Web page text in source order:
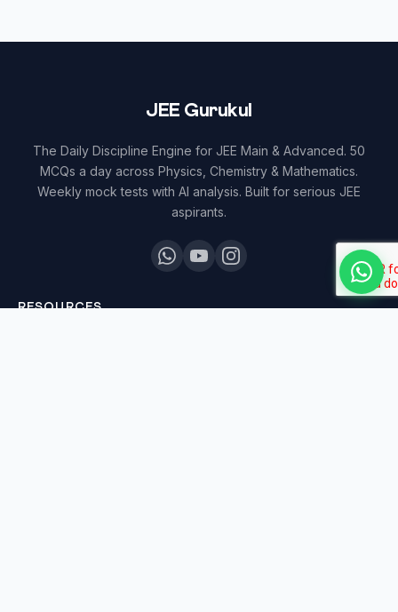
JEE Gurukul
The Daily Discipline Engine for JEE Main & Advanced. 50
MCQs a day across Physics, Chemistry & Mathematics.
Weekly mock tests with AI analysis. Built for serious JEE
aspirants.
RESOURCES